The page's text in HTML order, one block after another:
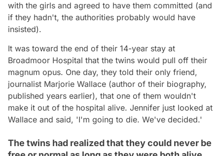
with the girls and agreed to have them committed (and
if they hadn't, the authorities probably would have
insisted).
It was toward the end of their 14-year stay at
Broadmoor Hospital that the twins would pull off their
magnum opus. One day, they told their only friend,
journalist Marjorie Wallace (author of their biography,
published years earlier), that one of them wouldn't
make it out of the hospital alive. Jennifer just looked at
Wallace and said, 'I'm going to die. We've decided.'
The twins had realized that they could never be